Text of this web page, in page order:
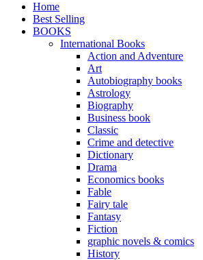
Home
Best Selling
BOOKS
International Books
Action and Adventure
Art
Autobiography books
Astrology
Biography
Business book
Classic
Crime and detective
Dictionary
Drama
Economics books
Fable
Fairy tale
Fantasy
Fiction
graphic novels & comics
History